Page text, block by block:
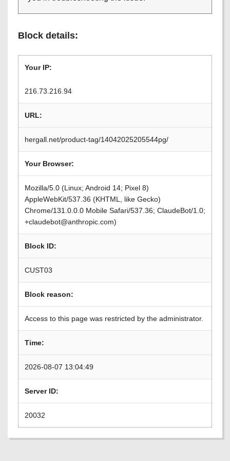
Block details:
Your IP:
216.73.216.94
URL:
hergall.net/product-tag/14042025205544pg/
Your Browser:
Mozilla/5.0 (Linux; Android 14; Pixel 8)
AppleWebKit/537.36 (KHTML, like Gecko)
Chrome/131.0.0.0 Mobile Safari/537.36; ClaudeBot/1.0;
+claudebot@anthropic.com)
Block ID:
CUST03
Block reason:
Access to this page was restricted by the administrator.
Time:
2026-08-07 13:04:49
Server ID:
20032